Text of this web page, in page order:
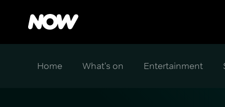
Home What's on Entertainment